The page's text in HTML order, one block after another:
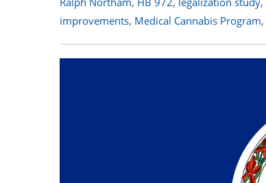
improvements, Medical Cannabis Program,